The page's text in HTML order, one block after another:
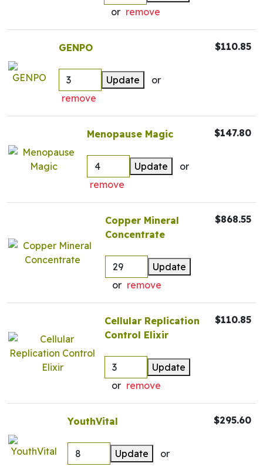
or remove
GENPO
Update
or
remove
$110.85
Menopause Magic
Update
or
remove
$147.80
Copper Mineral
Concentrate
Update
or remove
$868.55
Cellular Replication
Control Elixir
Update
or remove
$110.85
YouthVital
Update
or
$295.60